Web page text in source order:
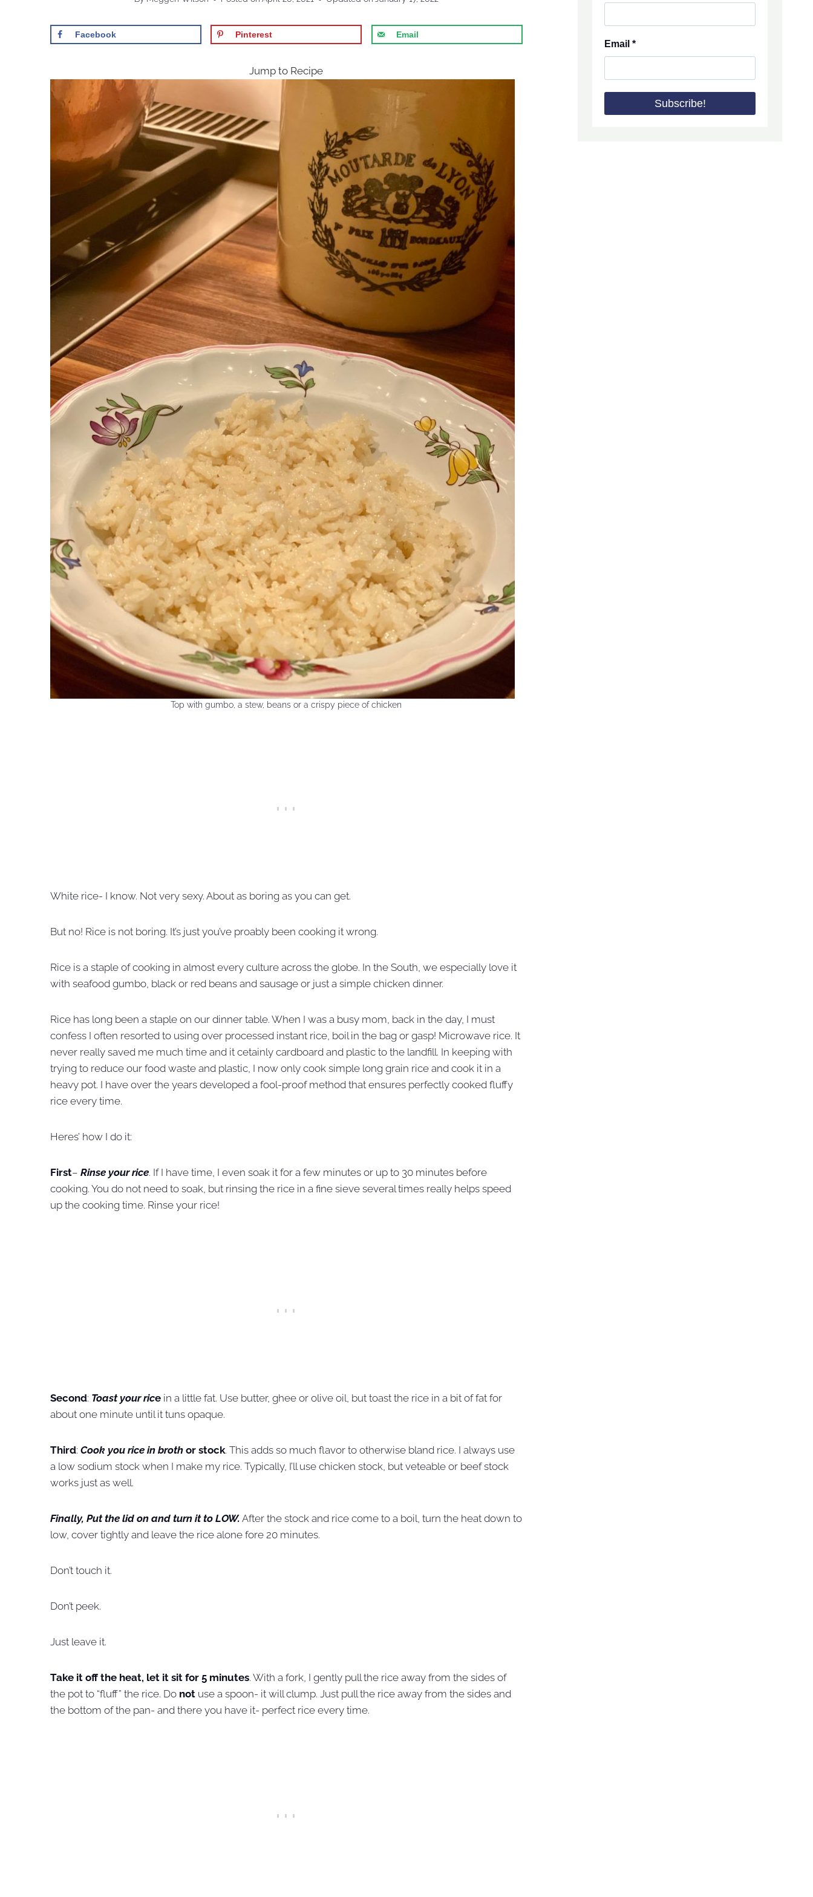
Facebook Pinterest Email
Jump to Recipe
Top with gumbo, a stew, beans or a crispy piece of chicken
White rice- I know. Not very sexy. About as boring as you can get.
But no! Rice is not boring. It’s just you’ve proably been cooking it wrong.
Rice is a staple of cooking in almost every culture across the globe. In the South, we especially love it
with seafood gumbo, black or red beans and sausage or just a simple chicken dinner.
Rice has long been a staple on our dinner table. When I was a busy mom, back in the day, I must
confess I often resorted to using over processed instant rice, boil in the bag or gasp! Microwave rice. It
never really saved me much time and it cetainly cardboard and plastic to the landfill. In keeping with
trying to reduce our food waste and plastic, I now only cook simple long grain rice and cook it in a
heavy pot. I have over the years developed a fool-proof method that ensures perfectly cooked fluffy
rice every time.
Heres’ how I do it:
First– Rinse your rice. If I have time, I even soak it for a few minutes or up to 30 minutes before
cooking. You do not need to soak, but rinsing the rice in a fine sieve several times really helps speed
up the cooking time. Rinse your rice!
Second: Toast your rice in a little fat. Use butter, ghee or olive oil, but toast the rice in a bit of fat for
about one minute until it tuns opaque.
Third: Cook you rice in broth or stock. This adds so much flavor to otherwise bland rice. I always use
a low sodium stock when I make my rice. Typically, I’ll use chicken stock, but veteable or beef stock
works just as well.
Finally, Put the lid on and turn it to LOW. After the stock and rice come to a boil, turn the heat down to
low, cover tightly and leave the rice alone fore 20 minutes.
Don’t touch it.
Don’t peek.
Just leave it.
Take it off the heat, let it sit for 5 minutes. With a fork, I gently pull the rice away from the sides of
the pot to “fluff” the rice. Do not use a spoon- it will clump. Just pull the rice away from the sides and
the bottom of the pan- and there you have it- perfect rice every time.
Email*